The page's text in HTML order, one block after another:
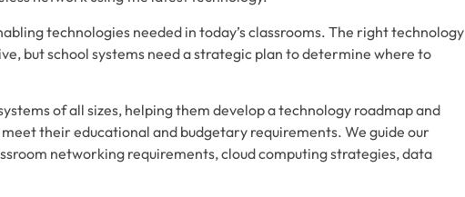
technologies needed in today’s classrooms. The right technology
but school systems need a strategic plan to determine where to
of all sizes, helping them develop a technology roadmap and
their educational and budgetary requirements. We guide our
networking requirements, cloud computing strategies, data